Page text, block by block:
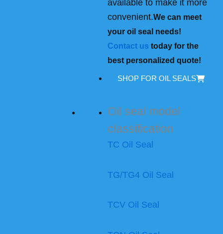
available to make it more
convenient.We can meet
your oil seal needs!
Contact us today for the
best personalized quote!
SHOP FOR OIL SEALS
Oil seal model
classification
TC Oil Seal
TG/TG4 Oil Seal
TCV Oil Seal